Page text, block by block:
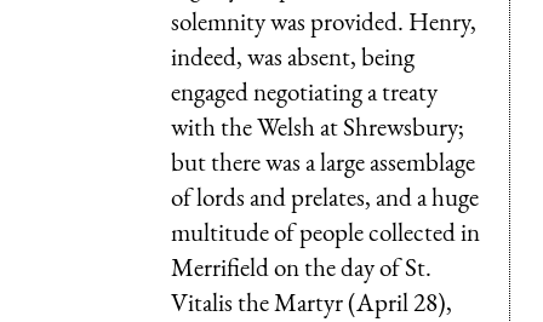
solemnity was provided. Henry,
indeed, was absent, being
engaged negotiating a treaty
with the Welsh at Shrewsbury;
but there was a large assemblage
of lords and prelates, and a huge
multitude of people collected in
Merrifield on the day of St.
Vitalis the Martyr (April 28),